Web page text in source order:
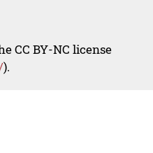
CC BY-NC license
).